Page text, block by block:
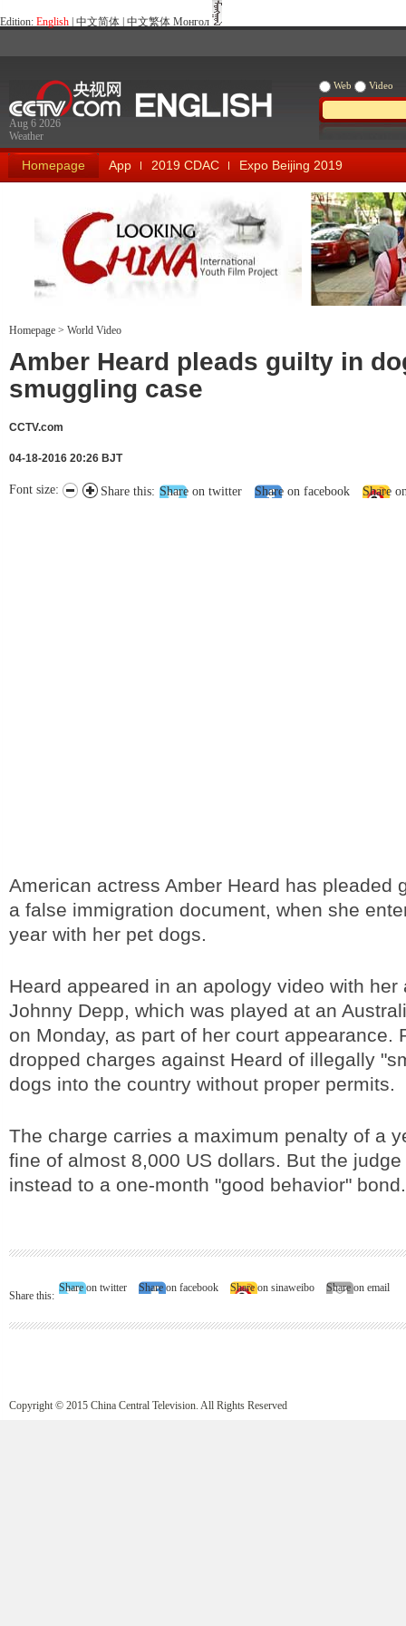
Edition: English 中文简体 中文繁体 Монгол
Aug 6 2026
Weather
Web Video
Homepage App 2019 CDAC Expo Beijing 2019
Looking China
Homepage > World Video
Amber Heard pleads guilty in
smuggling case
CCTV.com
04-18-2016 20:26 BJT
Share this: Share on twitter Share on facebook Share
Font size:
American actress Amber Heard has pleaded
a false immigration document, when she
year with her pet dogs.
Heard appeared in an apology video with her
Johnny Depp, which was played at an
on Monday, as part of her court appearance.
dropped charges against Heard of illegally
dogs into the country without proper permits.
The charge carries a maximum penalty of a
fine of almost 8,000 US dollars. But the
instead to a one-month "good behavior" bond.
Share this:
Share on twitter Share on facebook Share on sinaweibo Share on email
Copyright © 2015 China Central Television. All Rights Reserved